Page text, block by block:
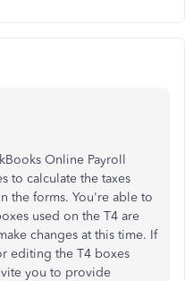
Online Payroll
to calculate the taxes
the forms. You're able to
used on the T4 are
changes at this time. If
editing the T4 boxes
you to provide